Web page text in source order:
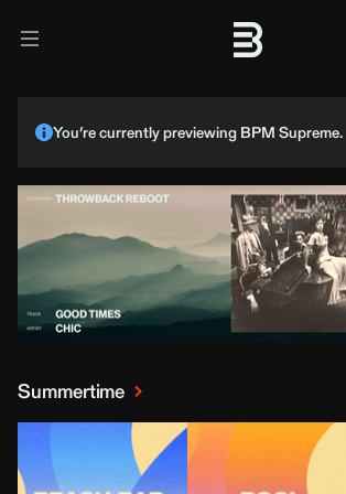
You’re currently previewing BPM Supreme.
Summertime